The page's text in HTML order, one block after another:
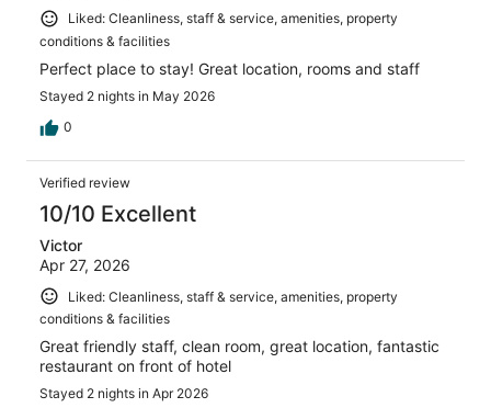
Liked: Cleanliness, staff & service, amenities, property
conditions & facilities
Perfect place to stay! Great location, rooms and staff
Stayed 2 nights in May 2026
0
Verified review
10/10 Excellent
Victor
Apr 27, 2026
Liked: Cleanliness, staff & service, amenities, property
conditions & facilities
Great friendly staff, clean room, great location, fantastic
restaurant on front of hotel
Stayed 2 nights in Apr 2026